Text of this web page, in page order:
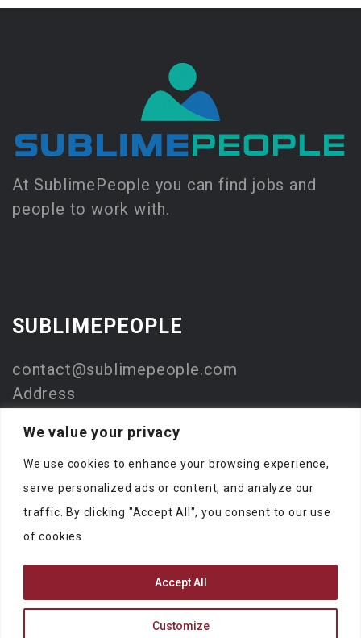
We value your privacy
We use cookies to enhance your browsing experience,
serve personalized ads or content, and analyze our
traffic. By clicking "Accept All", you consent to our use
of cookies.
Customize
Accept All
At SublimePeople you can find jobs and
people to work with.
SUBLIMEPEOPLE
contact@sublimepeople.com
Address
Jan Pietersz. Coenstraat 7
The Netherlands
Company
SublimeStart